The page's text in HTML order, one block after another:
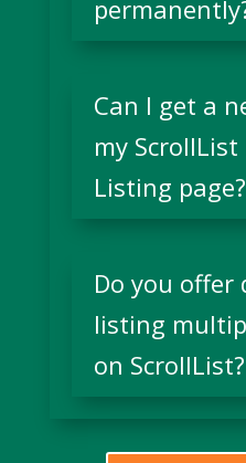
Can I get a
my
Listing page?
Do you
listing
on ScrollList?